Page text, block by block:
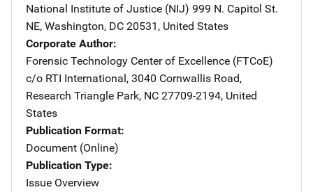
National Institute of Justice (NIJ) Address
999 N. Capitol St.
NE, Washington, DC 20531 , United States
Corporate Author
Forensic Technology Center of Excellence (FTCoE)
c/o RTI International, 3040 Cornwallis Road,
Research Triangle Park, NC 27709-2194, United
States
Publication Format
Document (Online)
Publication Type
Issue Overview